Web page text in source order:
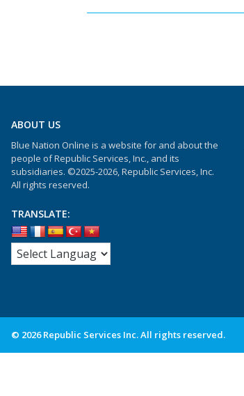
ABOUT US
Blue Nation Online is a website for and about the
people of Republic Services, Inc., and its
subsidiaries. ©2025-2026, Republic Services, Inc.
All rights reserved.
TRANSLATE:
© 2026 Republic Services Inc. All rights reserved.